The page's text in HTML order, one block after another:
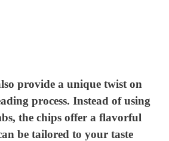
provide a unique twist on
process. Instead of using
the chips offer a flavorful
be tailored to your taste